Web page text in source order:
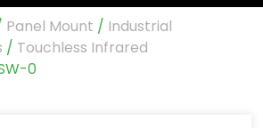
Panel Mount / Industrial
/ Touchless Infrared
0